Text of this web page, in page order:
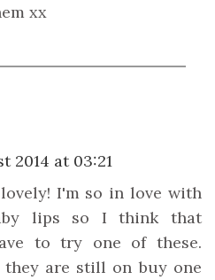
xx
2014 at 03:21
I'm so in love with
lips so I think that
to try one of these.
they are still on buy one